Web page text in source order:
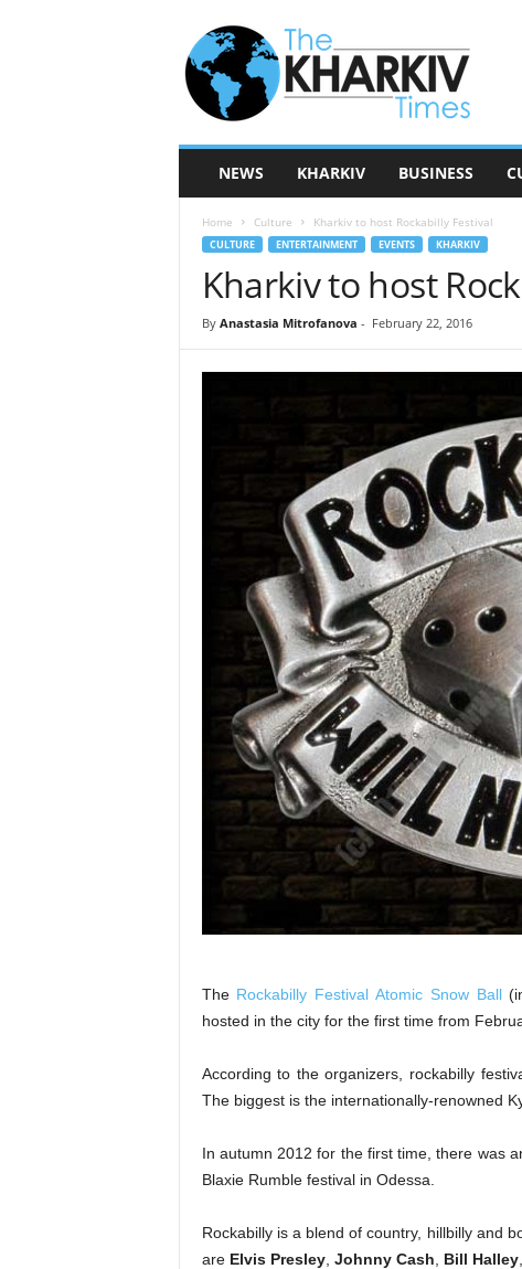
e
K
s
NEWS KHARKIV BUSINESS
Home Culture Kharkiv to host Rockabilly Festival
CULTURE ENTERTAINMENT EVENTS KHARKIV
Kharkiv to host
By Anastasia Mitrofanova - February 22, 2016
The Rockabilly Festival Atomic Snow Ball
hosted in the city for the first time from
According to the organizers, rockabilly
The biggest is the internationally-renowned
In autumn 2012 for the first time, there was
Blaxie Rumble festival in Odessa.
Rockabilly is a blend of country, hillbilly and
are Elvis Presley, Johnny Cash Bill Halley,